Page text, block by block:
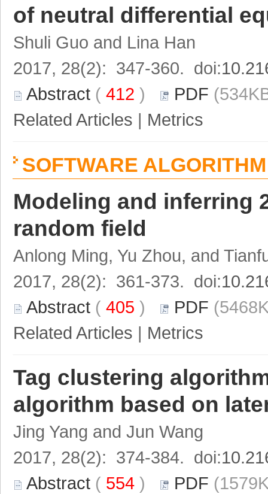
of neutral differential
Shuli Guo and Lina Han
2017, 28(2): 347-360. doi:
Abstract ( 412 ) PDF
Related Articles | Metrics
SOFTWARE
Modeling and inferring
random field
Anlong Ming, Yu Zhou, and
2017, 28(2): 361-373. doi:
Abstract ( 405 ) PDF
Related Articles | Metrics
Tag clustering
algorithm based on
Jing Yang and Jun Wang
2017, 28(2): 374-384. doi:
Abstract ( 554 ) PDF